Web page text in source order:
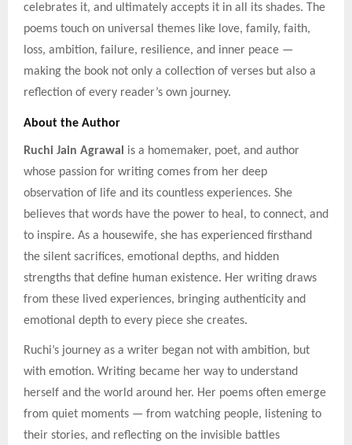
celebrates it, and ultimately accepts it in all its shades. The
poems touch on universal themes like love, family, faith,
loss, ambition, failure, resilience, and inner peace —
making the book not only a collection of verses but also a
reflection of every reader’s own journey.
About the Author
Ruchi Jain Agrawal
is a homemaker, poet, and author
whose passion for writing comes from her deep
observation of life and its countless experiences. She
believes that words have the power to heal, to connect, and
to inspire. As a housewife, she has experienced firsthand
the silent sacrifices, emotional depths, and hidden
strengths that define human existence. Her writing draws
from these lived experiences, bringing authenticity and
emotional depth to every piece she creates.
Ruchi’s journey as a writer began not with ambition, but
with emotion. Writing became her way to understand
herself and the world around her. Her poems often emerge
from quiet moments — from watching people, listening to
their stories, and reflecting on the invisible battles